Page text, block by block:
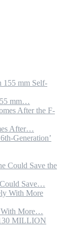
mm…
After…
Save…
With More…